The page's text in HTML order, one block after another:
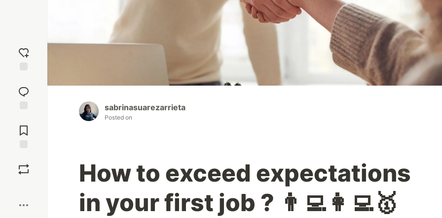
reaction
Comments
sabrinasuarezarrieta
Posted on
How to exceed expectations
in your first job ? 👨‍💻👩‍💻🥇